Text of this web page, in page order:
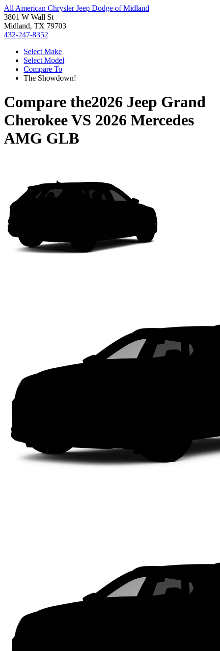
All American Chrysler Jeep Dodge of Midland
3801 W Wall St
Midland, TX 79703
432-247-8352
Select Make
Select Model
Compare To
The Showdown!
Compare the2026 Jeep Grand
CherokeeVS 2026 Mercedes
AMG GLB